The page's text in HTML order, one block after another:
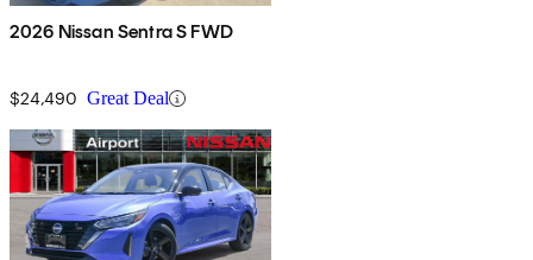
2026 Nissan Sentra S FWD
$24,490 Great Deal